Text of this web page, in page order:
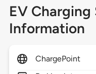
EV
Information
ChargePoint